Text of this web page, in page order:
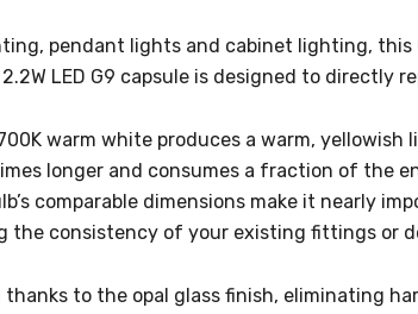
pendant lights and cabinet lighting,
LED G9 capsule is designed to directly
warm white produces a warm,
longer and consumes a fraction of the
comparable dimensions make it nearly
the consistency of your existing fittings or
to the opal glass finish, eliminating